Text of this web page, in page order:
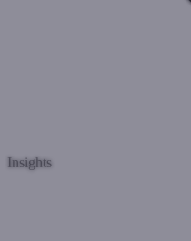
Insights